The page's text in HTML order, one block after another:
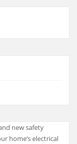
new safety
home’s electrical